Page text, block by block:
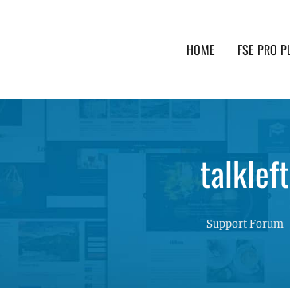
HOME FSE PRO
talkleft
Support Forum